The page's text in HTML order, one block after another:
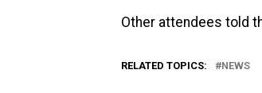
Other attendees told
RELATED TOPICS: NEWS